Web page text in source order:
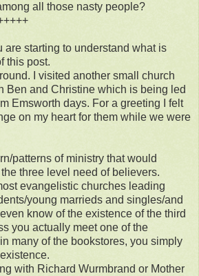
all those nasty people?
are starting to understand what is
this post.
I visited another small church
Ben and Christine which is being led
Emsworth days. For a greeting I felt
on my heart for them while we were
patterns of ministry that would
three level need of believers.
evangelistic churches leading
young marrieds and singles/and
know of the existence of the third
you actually meet one of the
many of the bookstores, you simply
with Richard Wurmbrand or Mother